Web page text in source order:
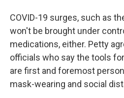
COVID-19 surges, such as
won't be brought under
medications, either. Petty
officials who say the tools
are first and foremost
mask-wearing and social